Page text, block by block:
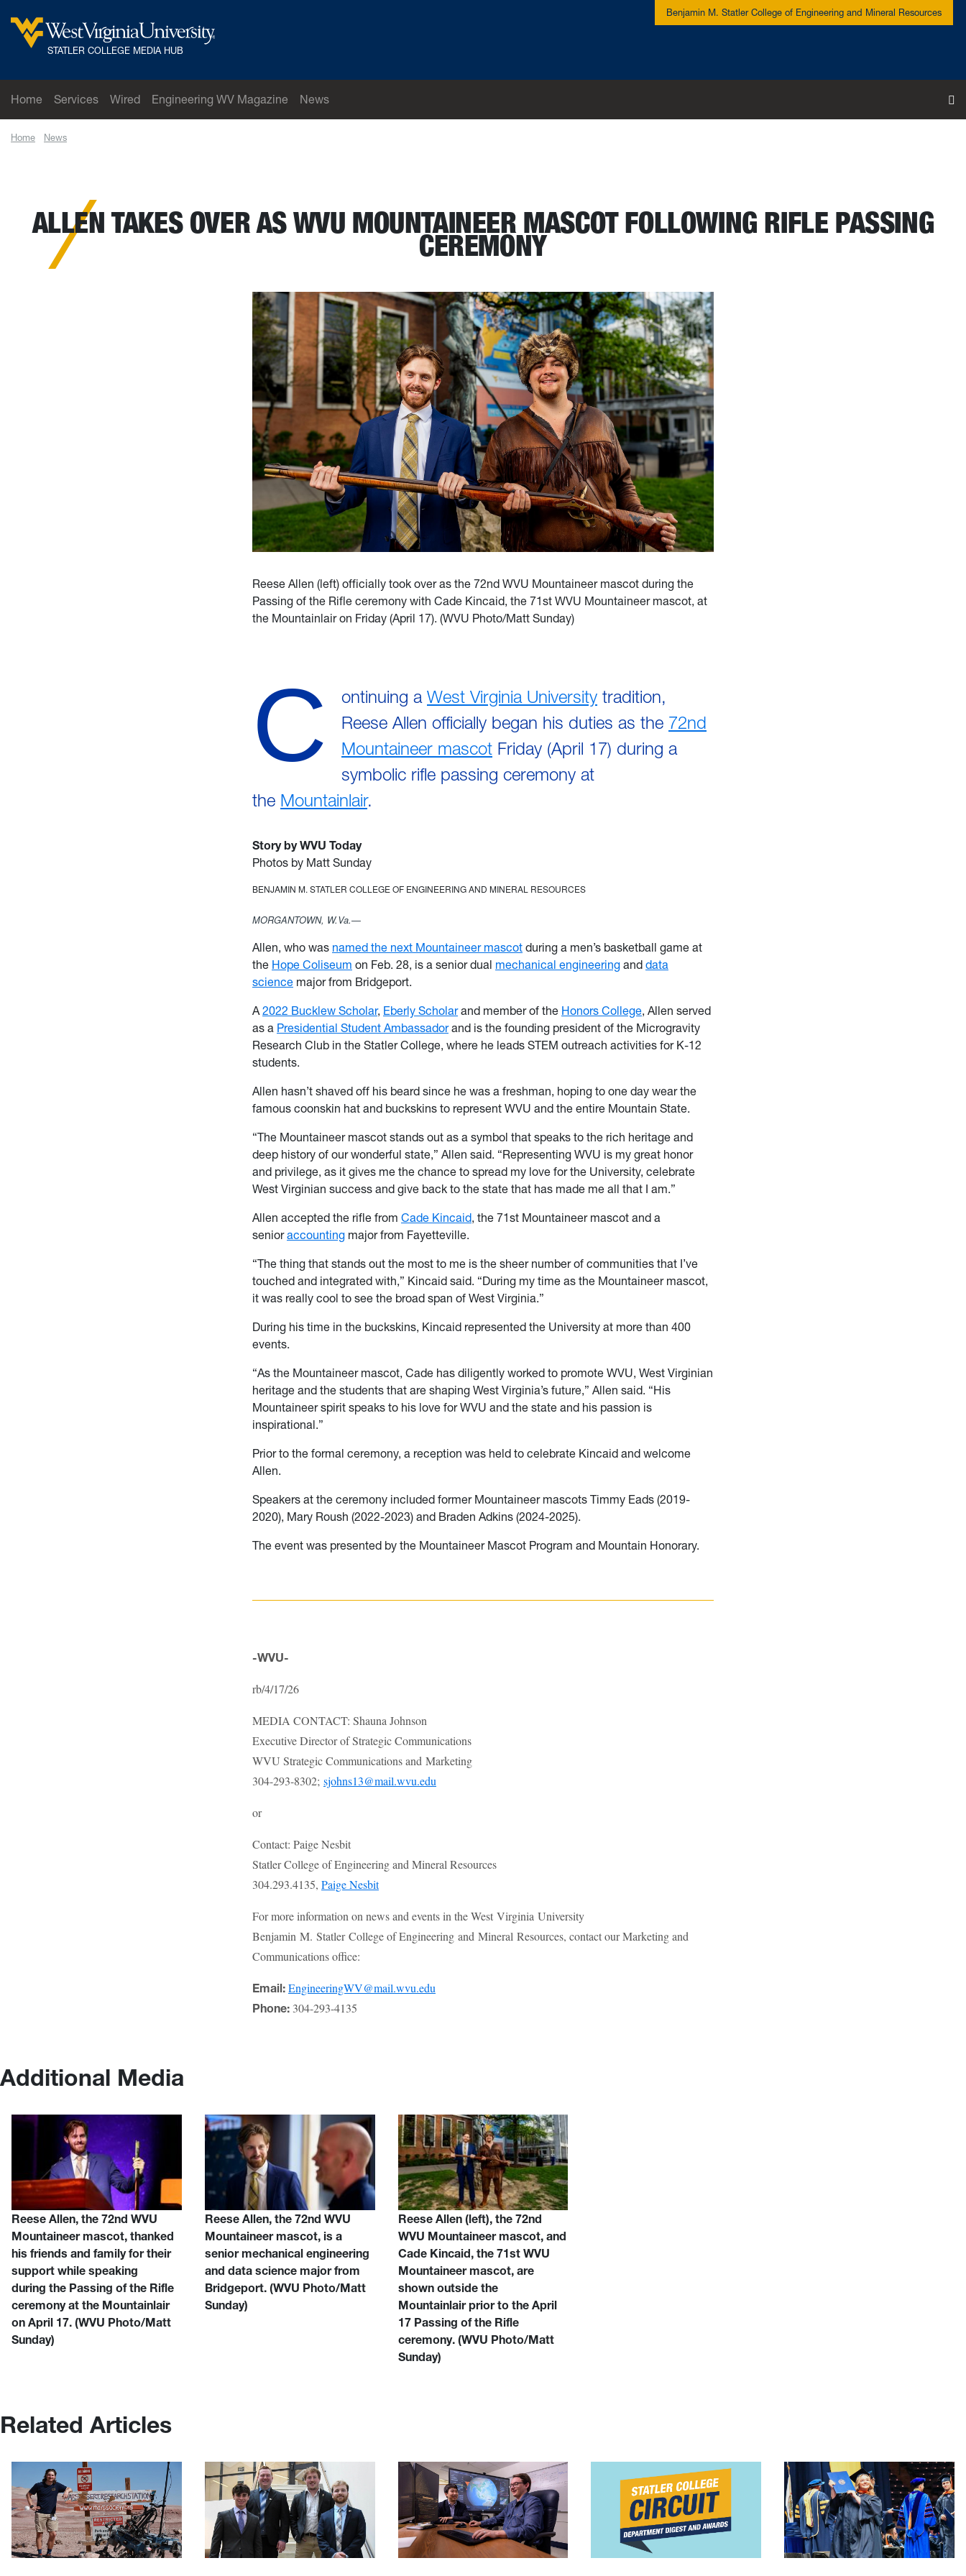
West Virginia University
STATLER COLLEGE MEDIA HUB
Benjamin M. Statler College of Engineering and Mineral Resources
Home Services Wired Engineering WV Magazine
News
Home News
ALLEN TAKES OVER AS WVU MOUNTAINEER MASCOT FOLLOWING RIFLE PASSING
CEREMONY
Reese Allen (left) officially took over as the 72nd WVU Mountaineer mascot during the
Passing of the Rifle ceremony with Cade Kincaid, the 71st WVU Mountaineer mascot, at
the Mountainlair on Friday (April 17). (WVU Photo/Matt Sunday)
C ontinuing a West Virginia University tradition,
Reese Allen officially began his duties as the 72nd
Mountaineer mascot Friday (April 17) during a
symbolic rifle passing ceremony at
the Mountainlair.
Story by WVU Today
Photos by Matt Sunday
BENJAMIN M. STATLER COLLEGE OF ENGINEERING AND MINERAL RESOURCES
MORGANTOWN, W.Va.—
Allen, who was named the next Mountaineer mascot during a men’s basketball game at
the Hope Coliseum on Feb. 28, is a senior dual mechanical engineering and data
science major from Bridgeport.
A2022 Bucklew Scholar, Eberly Scholarand member of the Honors College, Allen served
as a Presidential Student Ambassadorand is the founding president of the Microgravity
Research Club in the Statler College, where he leads STEM outreach activities for K-12
students.
Allen hasn’t shaved off his beard since he was a freshman, hoping to one day wear the
famous coonskin hat and buckskins to represent WVU and the entire Mountain State.
“The Mountaineer mascot stands out as a symbol that speaks to the rich heritage and
deep history of our wonderful state,” Allen said. “Representing WVU is my great honor
and privilege, as it gives me the chance to spread my love for the University, celebrate
West Virginian success and give back to the state that has made me all that I am.”
Allen accepted the rifle from Cade Kincaid, the 71st Mountaineer mascot and a
senioraccounting major from Fayetteville.
“The thing that stands out the most to me is the sheer number of communities that I’ve
touched and integrated with,” Kincaid said. “During my time as the Mountaineer mascot,
it was really cool to see the broad span of West Virginia.”
During his time in the buckskins, Kincaid represented the University at more than 400
events.
“As the Mountaineer mascot, Cade has diligently worked to promote WVU, West Virginian
heritage and the students that are shaping West Virginia’s future,” Allen said. “His
Mountaineer spirit speaks to his love for WVU and the state and his passion is
inspirational.”
Prior to the formal ceremony, a reception was held to celebrate Kincaid and welcome
Allen.
Speakers at the ceremony included former Mountaineer mascots Timmy Eads (2019-
2020), Mary Roush (2022-2023) and Braden Adkins (2024-2025).
The event was presented by the Mountaineer Mascot Program and Mountain Honorary.
-WVU-
rb/4/17/26
MEDIA CONTACT: Shauna Johnson
Executive Director of Strategic Communications
WVU Strategic Communications and Marketing
304-293-8302; sjohns13@mail.wvu.edu
or
Contact: Paige Nesbit
Statler College of Engineering and Mineral Resources
304.293.4135, Paige Nesbit
For more information on news and events in the West Virginia University
Benjamin M. Statler College of Engineering and Mineral Resources, contact our Marketing and
Communications office:
Email: EngineeringWV@mail.wvu.edu
Phone: 304-293-4135
Additional Media
Reese Allen, the 72nd WVU
Mountaineer mascot, thanked
his friends and family for their
support while speaking
during the Passing of the Rifle
ceremony at the Mountainlair
on April 17. (WVU Photo/Matt
Sunday)
Reese Allen, the 72nd WVU
Mountaineer mascot, is a
senior mechanical engineering
and data science major from
Bridgeport. (WVU Photo/Matt
Sunday)
Reese Allen (left), the 72nd
WVU Mountaineer mascot, and
Cade Kincaid, the 71st WVU
Mountaineer mascot, are
shown outside the
Mountainlair prior to the April
17 Passing of the Rifle
ceremony.(WVU Photo/Matt
Sunday)
Related Articles